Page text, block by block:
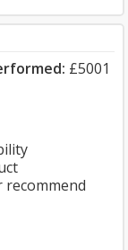
£5001